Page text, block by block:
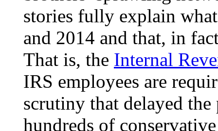
stories fully explain
and 2014 and that, in
That is, the Internal
IRS employees are
scrutiny that delayed
hundreds of